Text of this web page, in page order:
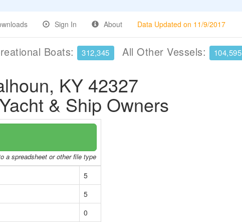
Sign In About Data Updated on 11/9/2017
Boats: 312,345 All Other Vessels: 104,595
KY 42327
& Ship Owners
a spreadsheet or other file type
5
5
0